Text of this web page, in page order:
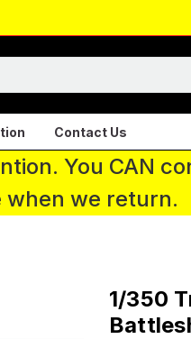
Contact Us
You CAN
when we return.
1/350